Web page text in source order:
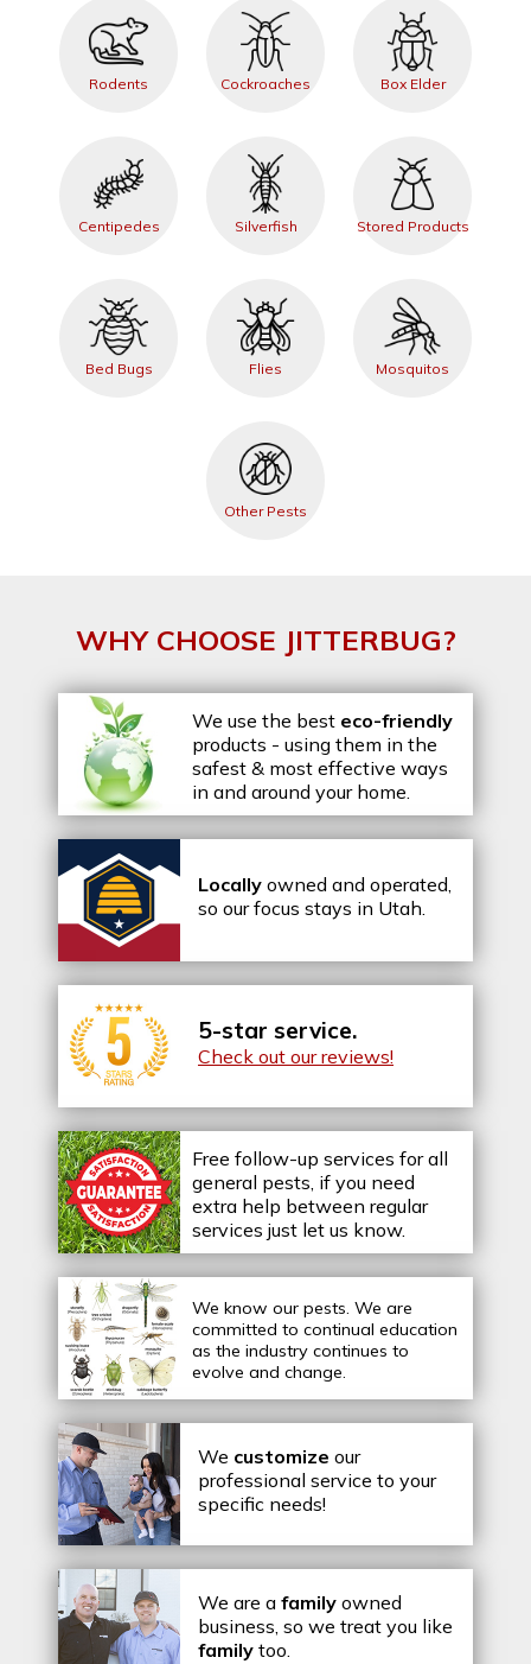
Rodents Cockroaches Box Elder
Centipedes Silverfish Stored Products
Bed Bugs Flies Mosquitos
Other Pests
WHY CHOOSE JITTERBUG?
We use the best eco-friendly
products - using them in the
safest & most effective ways
in and around your home.
Locally owned and operated,
so our focus stays in Utah.
5-star service.
Check out our reviews!
Free follow-up services for all
general pests, if you need
extra help between regular
services just let us know.
We know our pests. We are
committed to continual education
as the industry continues to
evolve and change.
We customize our
professional service to your
specific needs!
We are a family owned
business, so we treat you like
family too.